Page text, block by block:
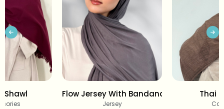
Shawl Flow Jersey With Bandana
Jersey
Thai